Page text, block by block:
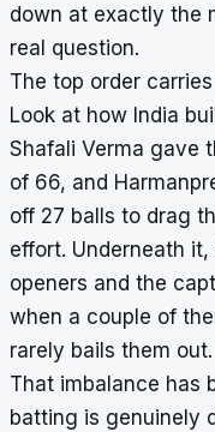
down at exactly the
real question.
The top order
Look at how India
Shafali Verma gave
of 66, and
off 27 balls to drag
effort. Underneath
openers and the
when a couple of
rarely bails them out.
That imbalance has
batting is genuinely